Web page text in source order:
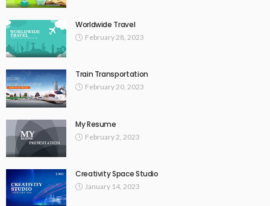
Worldwide Travel
February 28, 2023
Train Transportation
February 20, 2023
My Resume
February 2, 2023
Creativity Space Studio
January 14, 2023